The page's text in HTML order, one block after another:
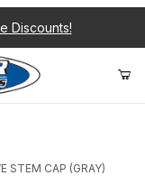
Discounts!
STEM CAP (GRAY)